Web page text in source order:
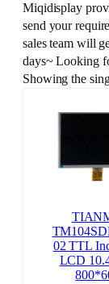
Miqidisplay
send your
sales team will
days~ Looking
Showing the
02 TTL
LCD